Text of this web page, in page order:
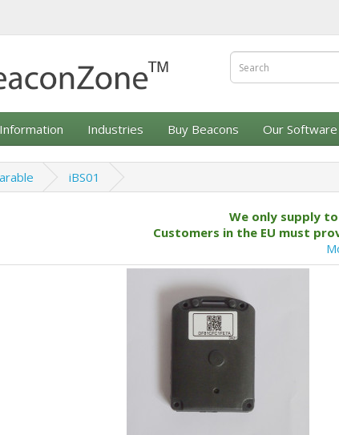
Information Industries Buy Beacons Our Software
iBS01
We only supply
Customers in the EU must